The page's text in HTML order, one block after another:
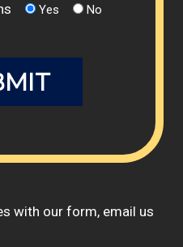
Yes No
with our form, email us